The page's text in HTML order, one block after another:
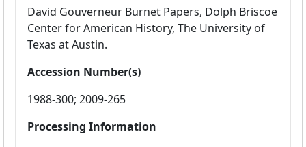
David Gouverneur Burnet Papers, Dolph Briscoe
Center for American History, The University of
Texas at Austin.
Accession Number(s)
1988-300; 2009-265
Processing Information